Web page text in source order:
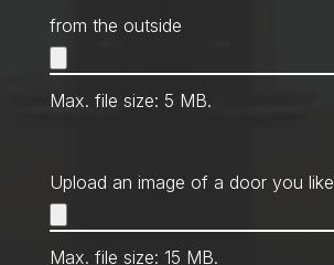
from the outside
Max. file size: 5 MB.
Upload an image of a door you like
Max. file size: 15 MB.